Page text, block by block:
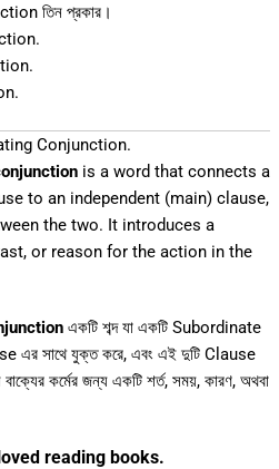
তিন প্রকার।
Conjunction.
is a word that connects a
to an independent (main) clause,
the two. It introduces a
or reason for the action in the
একটি শব্দ যা একটি Subordinate
এর সাথে যুক্ত করে, এবং এই দুটি Clause
কর্মের জন্য একটি শর্ত, সময়, কারণ, অথবা
reading books.